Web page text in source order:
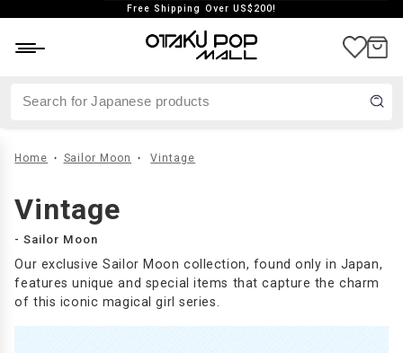
Free Shipping Over US$200!
Japan exclusive
Home Sailor Moon Vintage
Vintage
- Sailor Moon
Our exclusive Sailor Moon collection, found only in Japan,
features unique and special items that capture the charm
of this iconic magical girl series.